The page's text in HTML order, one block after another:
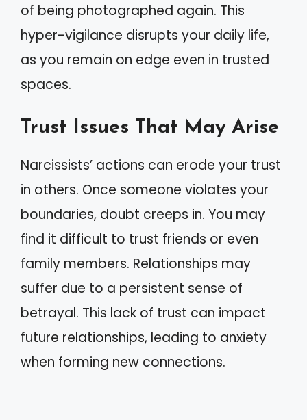
of being photographed again. This
hyper-vigilance disrupts your daily life,
as you remain on edge even in trusted
spaces.
Trust Issues That May Arise
Narcissists’ actions can erode your trust
in others. Once someone violates your
boundaries, doubt creeps in. You may
find it difficult to trust friends or even
family members. Relationships may
suffer due to a persistent sense of
betrayal. This lack of trust can impact
future relationships, leading to anxiety
when forming new connections.